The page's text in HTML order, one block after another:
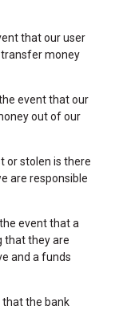
that our user
money
event that our
out of our
or stolen is there
are responsible
event that a
that they are
and a funds
that the bank